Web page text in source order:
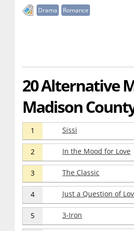
Drama Romance
20 Alternative
Madison
1 Sissi
2 In the Mood for Love
3 The Classic
4 Just a Question of
5 3-Iron